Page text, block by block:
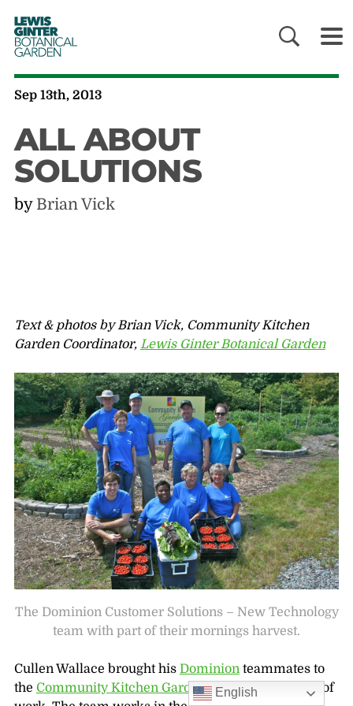
LEWIS
GINTER
BOTANICAL
GARDEN
Sep 13th, 2013
ALL ABOUT
SOLUTIONS
by Brian Vick
Text & photos by Brian Vick, Community Kitchen
Garden Coordinator, Lewis Ginter Botanical Garden
The Dominion Customer Solutions – New Technology
team with part of their mornings harvest.
Cullen Wallace brought his Dominionteammates to
the Community Kitchen Gardenfor a full morning of
English